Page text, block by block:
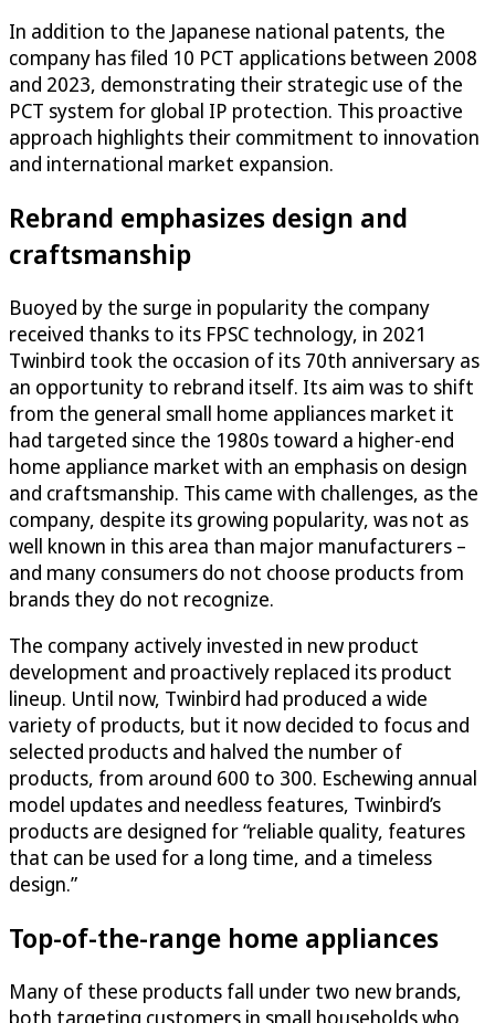
In addition to the Japanese national patents, the
company has filed 10 PCT applications between 2008
and 2023, demonstrating their strategic use of the
PCT system for global IP protection. This proactive
approach highlights their commitment to innovation
and international market expansion.
Rebrand emphasizes design and
craftsmanship
Buoyed by the surge in popularity the company
received thanks to its FPSC technology, in 2021
Twinbird took the occasion of its 70th anniversary as
an opportunity to rebrand itself. Its aim was to shift
from the general small home appliances market it
had targeted since the 1980s toward a higher-end
home appliance market with an emphasis on design
and craftsmanship. This came with challenges, as the
company, despite its growing popularity, was not as
well known in this area than major manufacturers –
and many consumers do not choose products from
brands they do not recognize.
The company actively invested in new product
development and proactively replaced its product
lineup. Until now, Twinbird had produced a wide
variety of products, but it now decided to focus and
selected products and halved the number of
products, from around 600 to 300. Eschewing annual
model updates and needless features, Twinbird’s
products are designed for “reliable quality, features
that can be used for a long time, and a timeless
design.”
Top-of-the-range home appliances
Many of these products fall under two new brands,
both targeting customers in small households who